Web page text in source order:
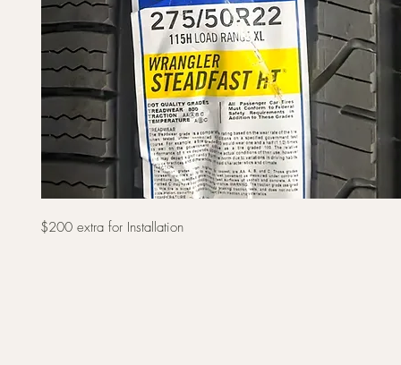
$200 extra for Installation